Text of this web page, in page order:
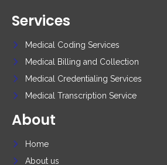
Services
Medical Coding Services
Medical Billing and Collection
Medical Credentialing Services
Medical Transcription Service
About
Home
About us